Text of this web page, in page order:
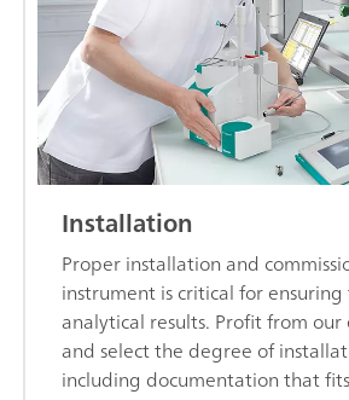
Installation
Proper installation and
instrument is critical for
analytical results. Profit from our
and select the degree of
including documentation that